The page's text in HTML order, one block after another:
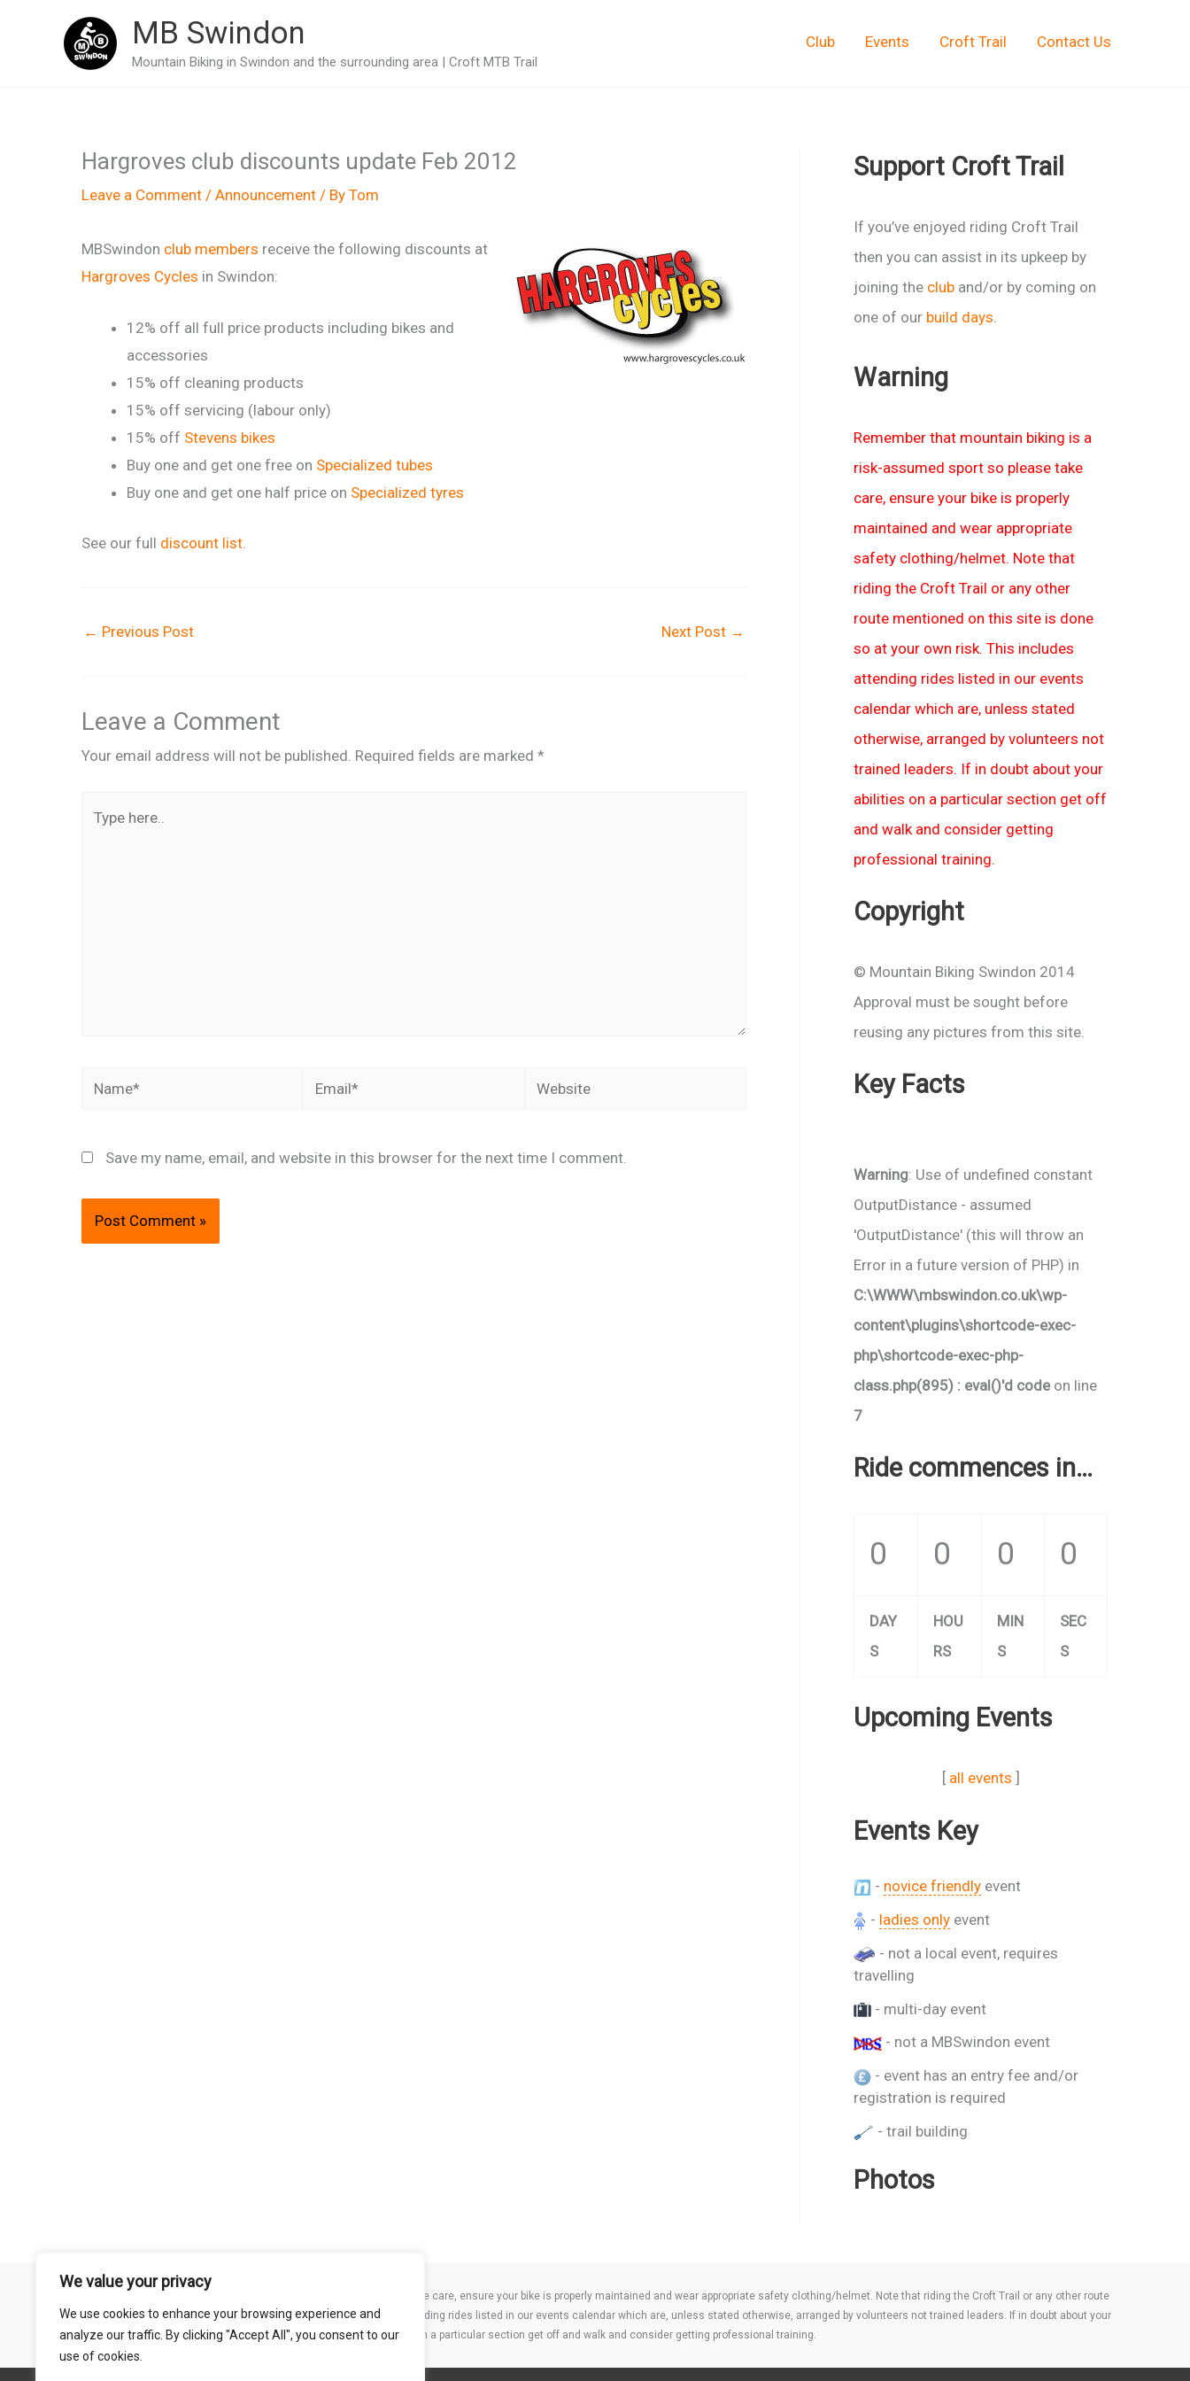
We value your privacy
We use cookies to enhance your browsing experience and
analyze our traffic. By clicking "Accept All", you consent to our
use of cookies.
MB Swindon
Mountain Biking in Swindon and the surrounding area | Croft MTB Trail
Club Events Croft Trail Contact Us
Hargroves club discounts update Feb 2012
Leave a Comment / Announcement / By Tom
MBSwindon club members receive the following discounts at
Hargroves Cycles in Swindon:
12% off all full price products including bikes and
accessories
15% off cleaning products
15% off servicing (labour only)
15% off Stevens bikes
Buy one and get one free on Specialized tubes
Buy one and get one half price on Specialized tyres
See our full discount list
← Previous Post Next Post →
Leave a Comment
Your email address will not be published. Required fields are marked *
Name* Email* Website
Save my name, email, and website in this browser for the next time I comment.
Support Croft Trail
If you’ve enjoyed riding Croft Trail
then you can assist in its upkeep by
joining the club and/or by coming on
one of our build days
Warning
Remember that mountain biking is a
risk-assumed sport so please take
care, ensure your bike is properly
maintained and wear appropriate
safety clothing/helmet. Note that
riding the Croft Trail or any other
route mentioned on this site is done
so at your own risk. This includes
attending rides listed in our events
calendar which are, unless stated
otherwise, arranged by volunteers not
trained leaders. If in doubt about your
abilities on a particular section get off
and walk and consider getting
professional training.
Copyright
© Mountain Biking Swindon 2014
Approval must be sought before
reusing any pictures from this site.
Key Facts
Warning: Use of undefined constant
OutputDistance - assumed
'OutputDistance' (this will throw an
Error in a future version of PHP) in
C:\WWW\mbswindon.co.uk\wp-
content\plugins\shortcode-exec-
php\shortcode-exec-php-
class.php(895) : eval()'d codeon line
7
Ride commences in…
0 0 0 0
DAY
S
HOU
RS
MIN
S
SEC
S
Upcoming Events
[ all events ]
Events Key
- novice friendly event
- ladies only event
- not a local event, requires
travelling
- multi-day event
- not a MBSwindon event
- event has an entry fee and/or
registration is required
- trail building
Photos
Remember that mountain biking is a risk-assumed sport so please take care, ensure your bike is properly maintained and wear appropriate safety clothing/helmet. Note that riding the Croft Trail or any other route
mentioned on this site is done so at your own risk. This includes attending rides listed in our events calendar which are, unless stated otherwise, arranged by volunteers not trained leaders. If in doubt about your
abilities on a particular section get off and walk and consider getting professional training.